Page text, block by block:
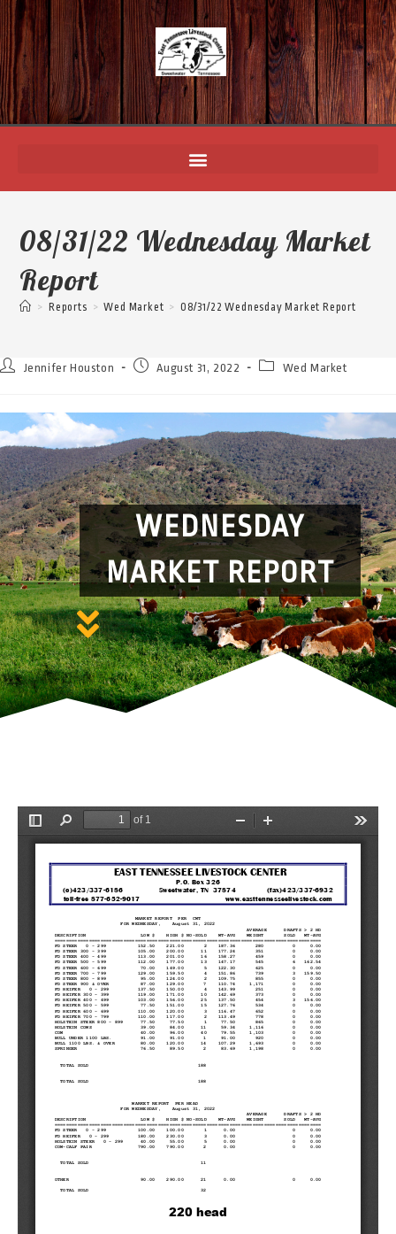
08/31/22 Wednesday Market
Report
> Reports > Wed Market > 08/31/22 Wednesday Market Report
Jennifer Houston August 31, 2022 Wed Market
WEDNESDAY
MARKET REPORT